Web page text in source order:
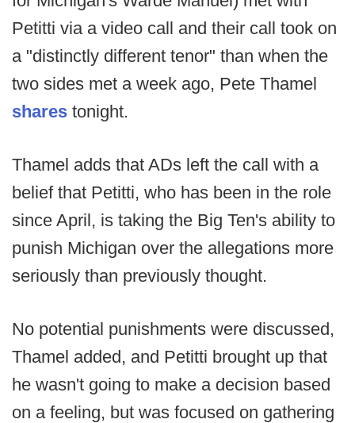
Petitti via a video call and their call took on
a "distinctly different tenor" than when the
two sides met a week ago, Pete Thamel
shares tonight.
Thamel adds that ADs left the call with a
belief that Petitti, who has been in the role
since April, is taking the Big Ten's ability to
punish Michigan over the allegations more
seriously than previously thought.
No potential punishments were discussed,
Thamel added, and Petitti brought up that
he wasn't going to make a decision based
on a feeling, but was focused on gathering